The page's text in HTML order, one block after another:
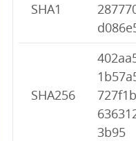
SHA1
SHA256
3b95